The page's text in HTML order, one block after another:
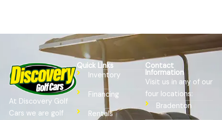
At Discovery Golf
Cars we are golf
Quick Links
Inventory
Financing
Rentals
Contact
Information
Visit us in any of our
four locations:
Bradenton